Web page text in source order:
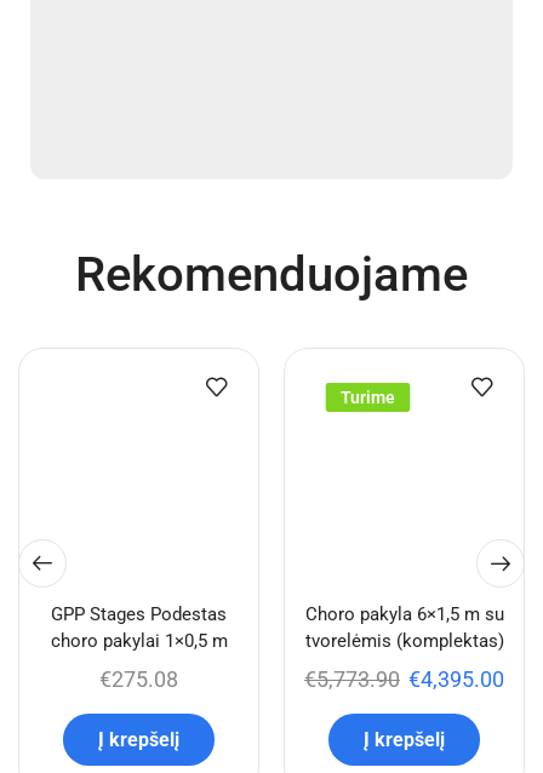
Rekomenduojame
GPP Stages Podestas
choro pakylai 1×0,5 m
€275.08
Į krepšelį
Turime
Choro pakyla 6×1,5 m su
tvorelėmis (komplektas)
€5,773.90 €4,395.00
Į krepšelį